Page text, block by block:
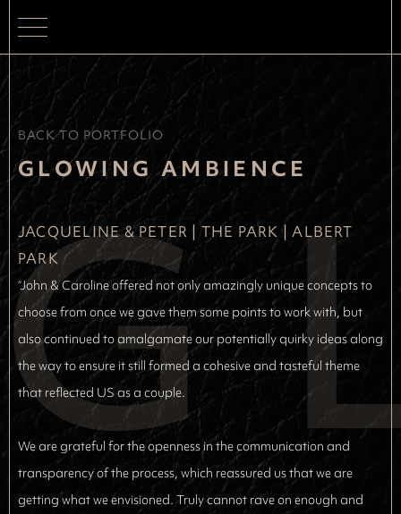
BACK TO PORTFOLIO
GLOWING AMBIENCE
JACQUELINE & PETER | THE PARK | ALBERT
PARK
“John & Caroline offered not only amazingly unique concepts to
choose from once we gave them some points to work with, but
also continued to amalgamate our potentially quirky ideas along
the way to ensure it still formed a cohesive and tasteful theme
that reflected US as a couple.
We are grateful for the openness in the communication and
transparency of the process, which reassured us that we are
getting what we envisioned. Truly cannot rave on enough and